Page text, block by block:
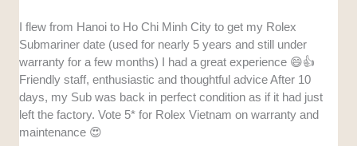
I flew from Hanoi to Ho Chi Minh City to get my Rolex
Submariner date (used for nearly 5 years and still under
warranty for a few months) I had a great experience 😄👍
Friendly staff, enthusiastic and thoughtful advice After 10
days, my Sub was back in perfect condition as if it had just
left the factory. Vote 5* for Rolex Vietnam on warranty and
maintenance 😍